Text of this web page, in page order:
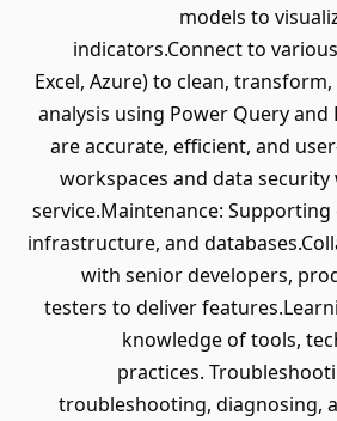
models to
indicators.Connect to
Excel, Azure) to clean,
analysis using Power Query and
are accurate, efficient, and
workspaces and data
service.Maintenance: Supporting
infrastructure, and
with senior developers,
testers to deliver
knowledge of tools,
practices.
troubleshooting, diagnosing,